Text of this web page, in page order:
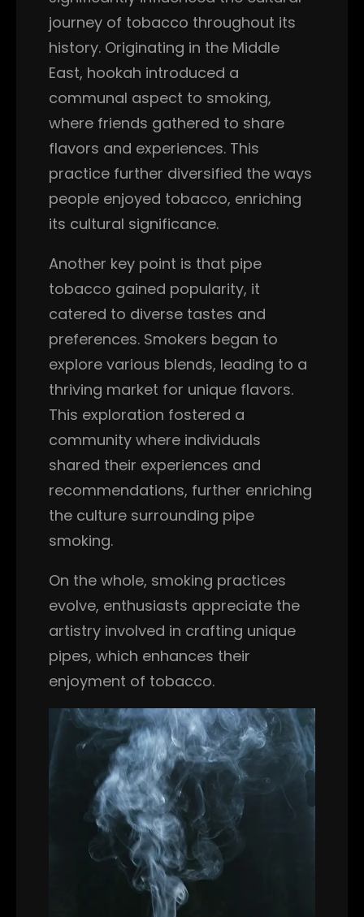
journey of tobacco throughout its
history. Originating in the Middle
East, hookah introduced a
communal aspect to smoking,
where friends gathered to share
flavors and experiences. This
practice further diversified the ways
people enjoyed tobacco, enriching
its cultural significance.
Another key point is that pipe
tobacco gained popularity, it
catered to diverse tastes and
preferences. Smokers began to
explore various blends, leading to a
thriving market for unique flavors.
This exploration fostered a
community where individuals
shared their experiences and
recommendations, further enriching
the culture surrounding pipe
smoking.
On the whole, smoking practices
evolve, enthusiasts appreciate the
artistry involved in crafting unique
pipes, which enhances their
enjoyment of tobacco.